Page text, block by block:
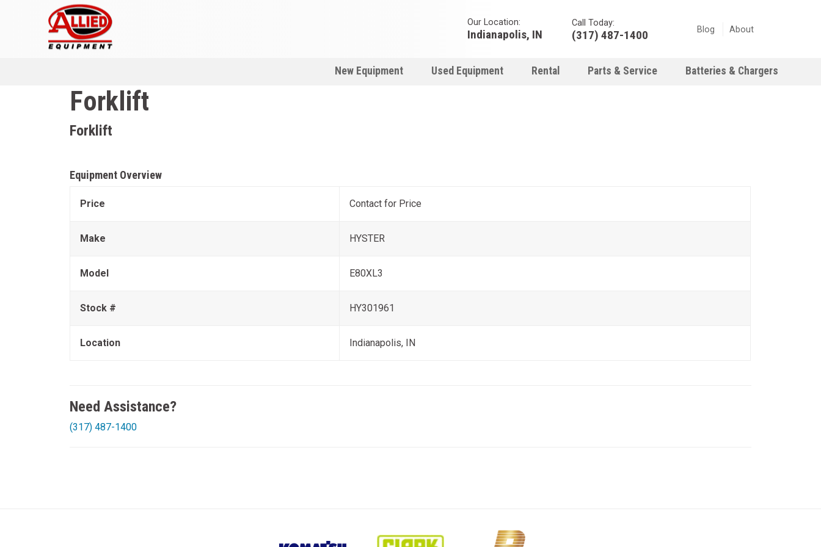
Our Location:
Indianapolis, IN
Call Today:
(317) 487-1400 Blog About
New Equipment Used Equipment Rental Parts & Service Batteries & Chargers
Forklift
Forklift
Equipment Overview
Price Contact for Price
Make HYSTER
Model E80XL3
Stock # HY301961
Location Indianapolis, IN
Need Assistance?
(317) 487-1400